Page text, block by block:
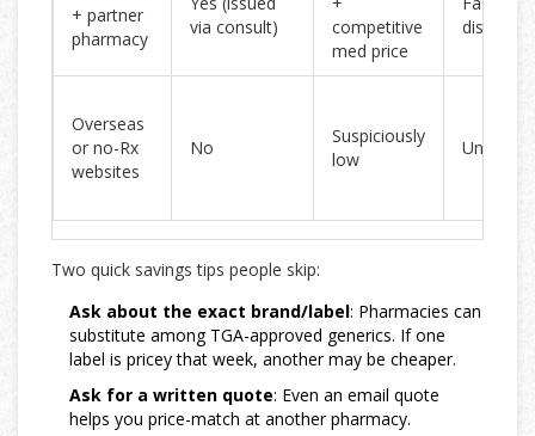
+ partner
pharmacy
via consult)
competitive
med price
dispatch
Overseas
or no-Rx
websites
No
Suspiciously
low
Unclear
Two quick savings tips people skip:
Ask about the exact brand/label: Pharmacies can
substitute among TGA-approved generics. If one
label is pricey that week, another may be cheaper.
Ask for a written quote: Even an email quote
helps you price-match at another pharmacy.